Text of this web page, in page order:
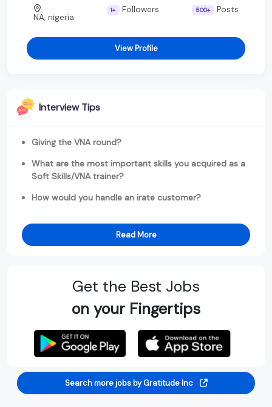
NA, nigeria
1+ Followers 500+ Posts
View Profile
Interview Tips
Giving the VNA round?
What are the most important skills you acquired as a
Soft Skills/VNA trainer?
How would you handle an irate customer?
Read More
Get the Best Jobs
on your Fingertips
Search more jobs by Gratitude Inc